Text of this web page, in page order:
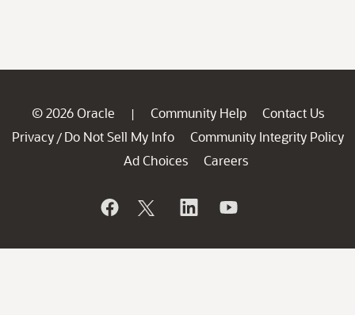
© 2026 Oracle | Community Help
Contact Us
Privacy / Do Not Sell My Info
Community Integrity Policy
Ad Choices
Careers